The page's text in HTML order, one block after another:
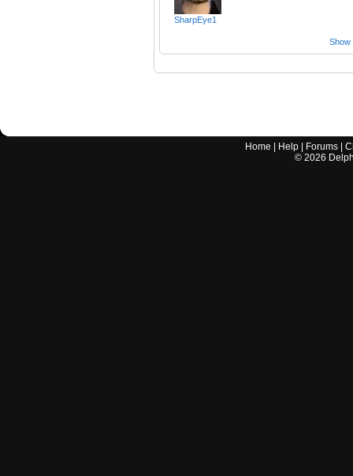
SharpEye1
Show
Home Help Forums |
© 2026